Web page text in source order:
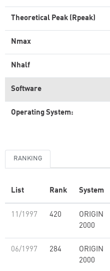
Theoretical Peak (Rpeak)
Nmax
Nhalf
Software
Operating System:
RANKING
List Rank System
11/1997 420
ORIGIN
2000
06/1997 284
ORIGIN
2000